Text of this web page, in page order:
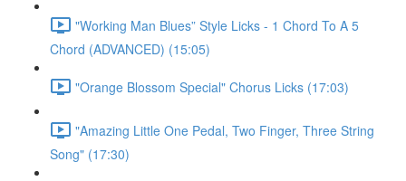
"Working Man Blues” Style Licks - 1 Chord To A 5
Chord (ADVANCED) (15:05)
"Orange Blossom Special" Chorus Licks (17:03)
"Amazing Little One Pedal, Two Finger, Three String
Song" (17:30)